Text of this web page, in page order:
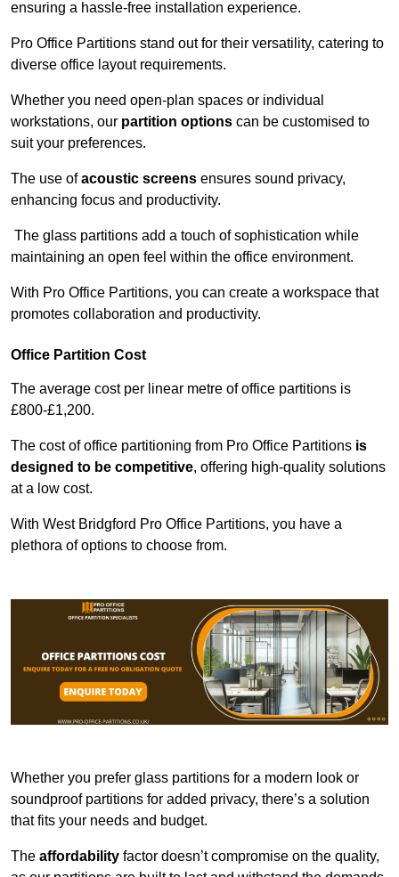
ensuring a hassle-free installation experience.
Pro Office Partitions stand out for their versatility, catering to
diverse office layout requirements.
Whether you need open-plan spaces or individual
workstations, our partition options can be customised to
suit your preferences.
The use ofacoustic screens ensures sound privacy,
enhancing focus and productivity.
The glass partitions add a touch of sophistication while
maintaining an open feel within the office environment.
With Pro Office Partitions, you can create a workspace that
promotes collaboration and productivity.
Office Partition Cost
The average cost per linear metre of office partitions is
£800-£1,200.
The cost of office partitioning from Pro Office Partitions is
designed to be competitive, offering high-quality solutions
at a low cost.
With West Bridgford Pro Office Partitions, you have a
plethora of options to choose from.
Whether you prefer glass partitions for a modern look or
soundproof partitions for added privacy, there’s a solution
that fits your needs and budget.
The affordability factor doesn’t compromise on the quality,